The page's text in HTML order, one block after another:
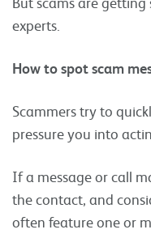
experts.
How to spot scam
Scammers try to
pressure you into
If a message or call
the contact, and
often feature one or